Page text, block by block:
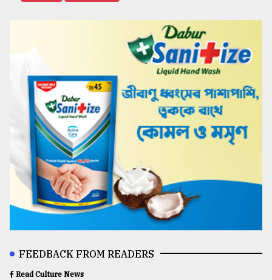
FEEDBACK FROM READERS
Read Culture News